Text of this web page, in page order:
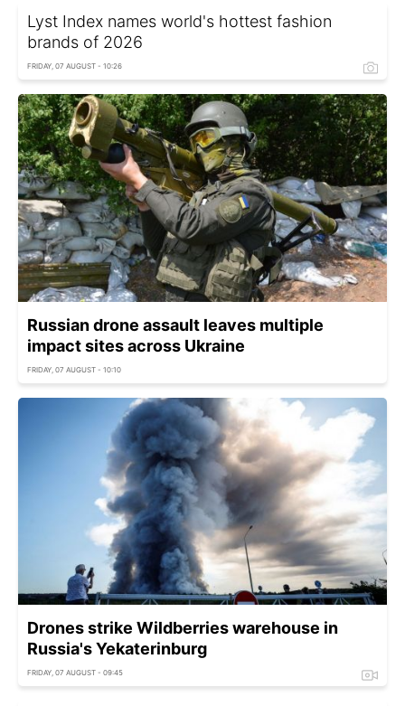
Lyst Index names world's hottest fashion
brands of 2026
FRIDAY, 07 AUGUST - 10:26
Russian drone assault leaves multiple
impact sites across Ukraine
FRIDAY, 07 AUGUST - 10:10
Drones strike Wildberries warehouse in
Russia's Yekaterinburg
FRIDAY, 07 AUGUST - 09:45